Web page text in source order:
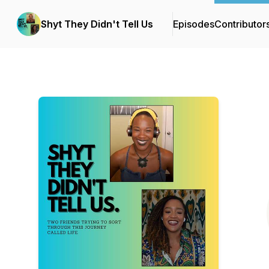
Shyt They Didn't Tell Us Episodes